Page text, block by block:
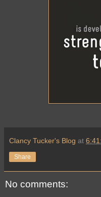
Clancy Tucker's Blog at
Share
No comments: